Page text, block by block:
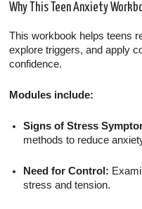
Why This Teen Anxiety
This workbook helps teens
explore triggers, and apply
confidence.
Modules include:
Signs of Stress
methods to reduce
Need for Control:
stress and tension.